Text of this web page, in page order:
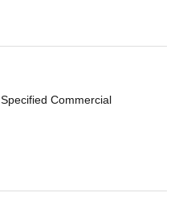
Commercial